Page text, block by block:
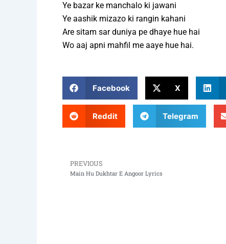
Ye bazar ke manchalo ki jawani
Ye aashik mizazo ki rangin kahani
Are sitam sar duniya pe dhaye hue hai
Wo aaj apni mahfil me aaye hue hai.
Facebook X
Reddit Telegram
Prev
PREVIOUS
Main Hu Dukhtar E Angoor Lyrics